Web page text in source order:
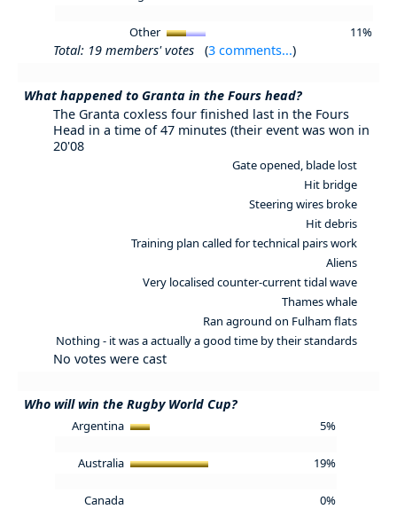
Other 11%
Total: 19 members' votes (3 comments...)
What happened to Granta in the Fours head?
The Granta coxless four finished last in the Fours
Head in a time of 47 minutes (their event was won in
20'08
Gate opened, blade lost
Hit bridge
Steering wires broke
Hit debris
Training plan called for technical pairs work
Aliens
Very localised counter-current tidal wave
Thames whale
Ran aground on Fulham flats
Nothing - it was a actually a good time by their standards
No votes were cast
Who will win the Rugby World Cup?
Argentina 5%
Australia 19%
Canada 0%